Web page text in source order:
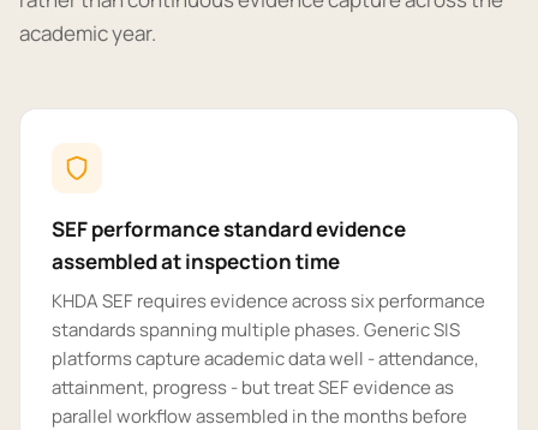
academic year.
SEF performance standard evidence
assembled at inspection time
KHDA SEF requires evidence across six performance
standards spanning multiple phases. Generic SIS
platforms capture academic data well - attendance,
attainment, progress - but treat SEF evidence as
parallel workflow assembled in the months before